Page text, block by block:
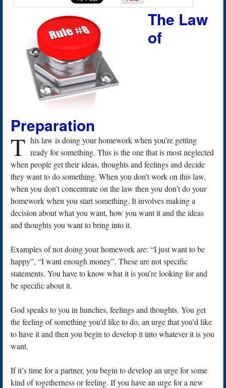
The Law
of
Preparation
T his law is doing your homework when you’re getting
ready for something. This is the one that is most neglected
when people get their ideas, thoughts and feelings and decide
they want to do something. When you don’t work on this law,
when you don’t concentrate on the law then you don’t do your
homework when you start something. It involves making a
decision about what you want, how you want it and the ideas
and thoughts you want to bring into it.
Examples of not doing your homework are: “I just want to be
happy”, “I want enough money”. These are not specific
statements. You have to know what it is you’re looking for and
be specific about it.
God speaks to you in hunches, feelings and thoughts. You get
the feeling of something you’d like to do, an urge that you’d like
to have it and then you begin to develop it into whatever it is you
want.
If it’s time for a partner, you begin to develop an urge for some
kind of togetherness or feeling. If you have an urge for a new